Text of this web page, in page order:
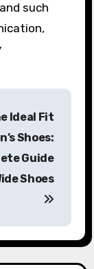
such
Ideal Fit
Shoes:
Guide
Shoes